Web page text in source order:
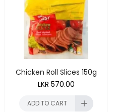
Chicken Roll Slices 150g
LKR 570.00
ADD TO CART